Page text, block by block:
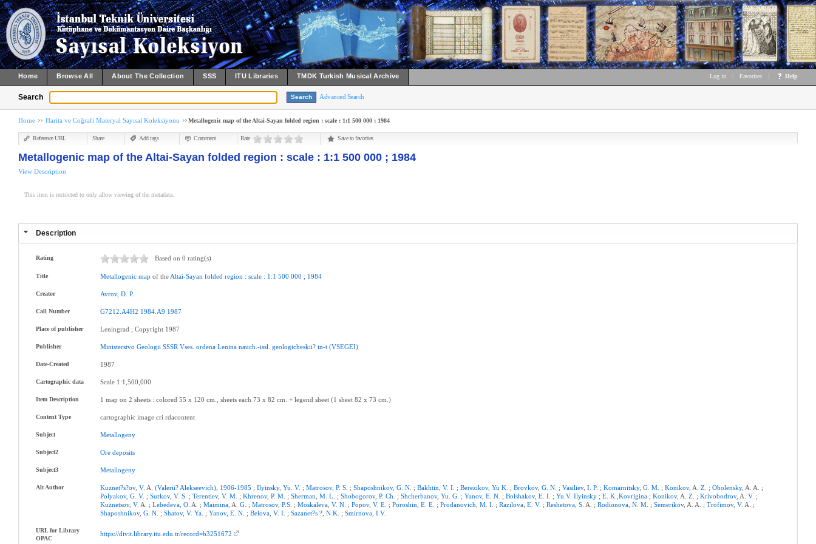
Home Browse All About The Collection SSS ITU Libraries TMDK Turkish Musical Archive Log in Favorites Help
Search Advanced Search
Home Harita ve Coğrafi Materyal Sayısal Koleksiyonu Metallogenic map of the Altai-Sayan folded region : scale : 1:1 500 000 ; 1984
Reference URL Share Add tags Comment Rate Save to favorites
Metallogenic map of the Altai-Sayan folded region : scale : 1:1 500 000 ; 1984
View Description
This item is restricted to only allow viewing of the metadata.
Description
Rating Based on 0 rating(s)
Title Metallogenic map of the Altai-Sayan folded region :scale : 1:1 500 000 ; 1984
Creator Avrov,D .P.
Call Number G7212.A4H2 1984.A9 1987
Place of publisher Leningrad ; Copyright 1987
Publisher Ministerstvo Geologii SSSR Vses .ordena Lenina nauch.-issl .geologicheskii?in-t (VSEGEI)
Date-Created 1987
Cartographic data Scale 1:1,500,000
Item Description 1 map on 2 sheets : colored 55 x 120 cm., sheets each 73 x 82 cm. + legend sheet (1 sheet 82 x 73 cm.)
Content Type cartographic image cri rdacontent
Subject Metallogeny
Subject2 Ore deposits
Subject3 Metallogeny
Alt Author Kuznet?s?ov,V. A.(Valerii? Alekseevich) 1906-1985 ;Ilyinsky,Yu .V. ;Matrosov,P.S . ;Shaposhnikov,G .N . ;Bakhtin ,V.I . ;Berezikov,Yu K . ;Brovkov,G .N . ;Vasiliev,I .P. ;Komarnitsky,G .M . ;Konikov, A.Z . ;Obolensky, A. A. ;
Polyakov,G .V. ;Surkov,V.S . ;Terentiev,V.M . ;Khrenov,P.M . ;Sherman ,M .L . ;Shobogorov,P.Ch . ;Shcherbanov,Yu .G . ;Yanov,E .N . ;Bolshakov,E .I . ;Yu.V.Ilyinsky ;E .K.,Kovrigina ;Konikov, A.Z . ;Krivobodrov, A.V. ;
Kuznetsov,V. A. ;Lebedeva ,O . A. ;Maimina , A.G . ;Matrosov,P.S . ;Moskaleva ,V.N . ;Popov,V.E . ;Poroshin ,E .E . ;Prodanovich ,M .I . ;Razilova ,E .V. ;Reshetova ,S . A. ;Rodionova ,N .M . ;Semerikov, A. A. ;Trofimov,V. A. ;
Shaposhnikov,G .N . ;Shatov,V.Ya . ;Yanov,E .N . ;Belova ,V.I . ;Sazanet?s ?,N.K . ;Smirnova ,I.V.
URL for Library
OPAC
https://divit.library.itu.edu.tr/record=b3251672